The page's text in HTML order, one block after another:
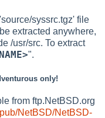
syssrc.tgz' file
extracted anywhere,
/usr/src. To extract
".
only!
from ftp.NetBSD.org
NetBSD/NetBSD-